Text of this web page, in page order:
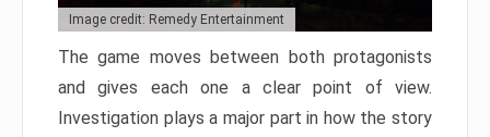
Image credit: Remedy Entertainment
The game moves between both protagonists
and gives each one a clear point of view.
Investigation plays a major part in how the story